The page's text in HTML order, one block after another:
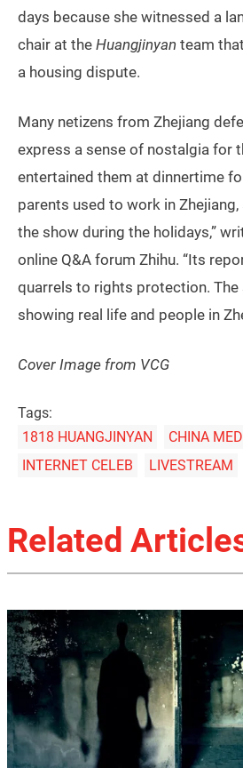
days because she witnessed a
chair at the Huangjinyan team
a housing dispute.
Many netizens from Zhejiang
express a sense of nostalgia for
entertained them at dinnertime
parents used to work in
the show during the holidays,”
online Q&A forum Zhihu. “Its
quarrels to rights protection. The
showing real life and people in
Cover Image from VCG
Tags:
1818 HUANGJINYAN
CHINA
INTERNET CELEB
LIVESTREAM
Related